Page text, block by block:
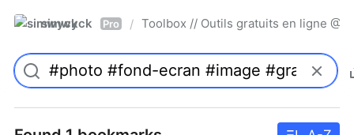
simwyck Pro / Toolbox // Outils gratuits en ligne